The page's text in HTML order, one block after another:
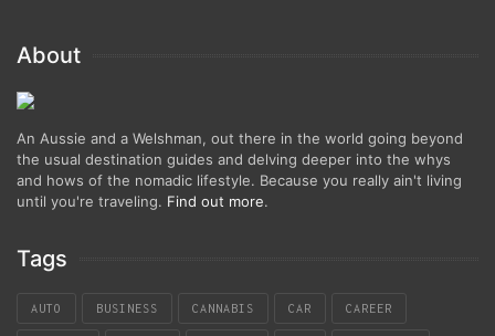
About
An Aussie and a Welshman, out there in the world going beyond
the usual destination guides and delving deeper into the whys
and hows of the nomadic lifestyle. Because you really ain't living
until you're traveling. Find out more.
Tags
AUTO BUSINESS CANNABIS CAR CAREER